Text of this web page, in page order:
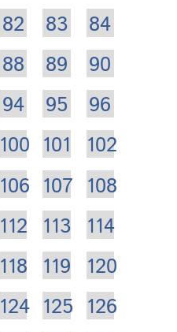
82 83
84
88 89
90
94 95
96
100 101
102
106 107 108
112 113 114
118 119
120
124 125 126